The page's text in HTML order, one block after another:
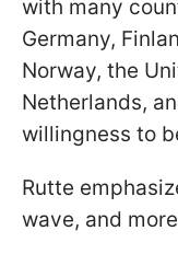
with many
Germany,
Norway, the
Netherlands,
willingness to
Rutte
wave, and